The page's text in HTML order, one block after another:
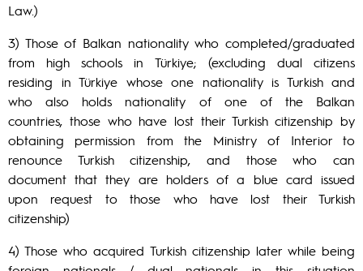
Law.)
3) Those of Balkan nationality who completed/graduated
from high schools in Türkiye; (excluding dual citizens
residing in Türkiye whose one nationality is Turkish and
who also holds nationality of one of the Balkan
countries, those who have lost their Turkish citizenship by
obtaining permission from the Ministry of Interior to
renounce Turkish citizenship, and those who can
document that they are holders of a blue card issued
upon request to those who have lost their Turkish
citizenship)
4) Those who acquired Turkish citizenship later while being